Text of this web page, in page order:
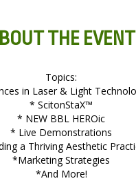
THE EVENT
Topics:
in Laser & Light
* ScitonStaX™
* NEW BBL HEROic
* Live Demonstrations
a Thriving Aesthetic
*Marketing Strategies
*And More!